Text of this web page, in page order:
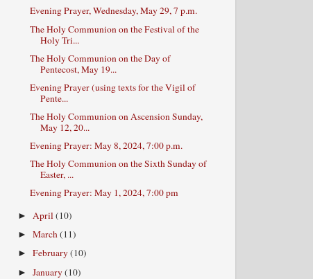
Evening Prayer, Wednesday, May 29, 7 p.m.
The Holy Communion on the Festival of the
Holy Tri...
The Holy Communion on the Day of
Pentecost, May 19...
Evening Prayer (using texts for the Vigil of
Pente...
The Holy Communion on Ascension Sunday,
May 12, 20...
Evening Prayer: May 8, 2024, 7:00 p.m.
The Holy Communion on the Sixth Sunday of
Easter, ...
Evening Prayer: May 1, 2024, 7:00 pm
►April(10)
►March(11)
►February(10)
►January(10)